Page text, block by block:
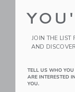
Mustard Made
Twinny In Blush
JOIN THE LIST
AND
TELL US WHO
ARE INTERESTED
YOU.